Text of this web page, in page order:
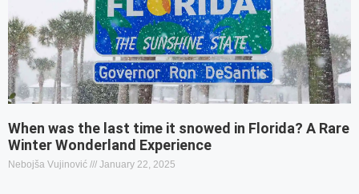
When was the last time it snowed in Florida? A Rare
Winter Wonderland Experience
Nebojša Vujinović January 22, 2025